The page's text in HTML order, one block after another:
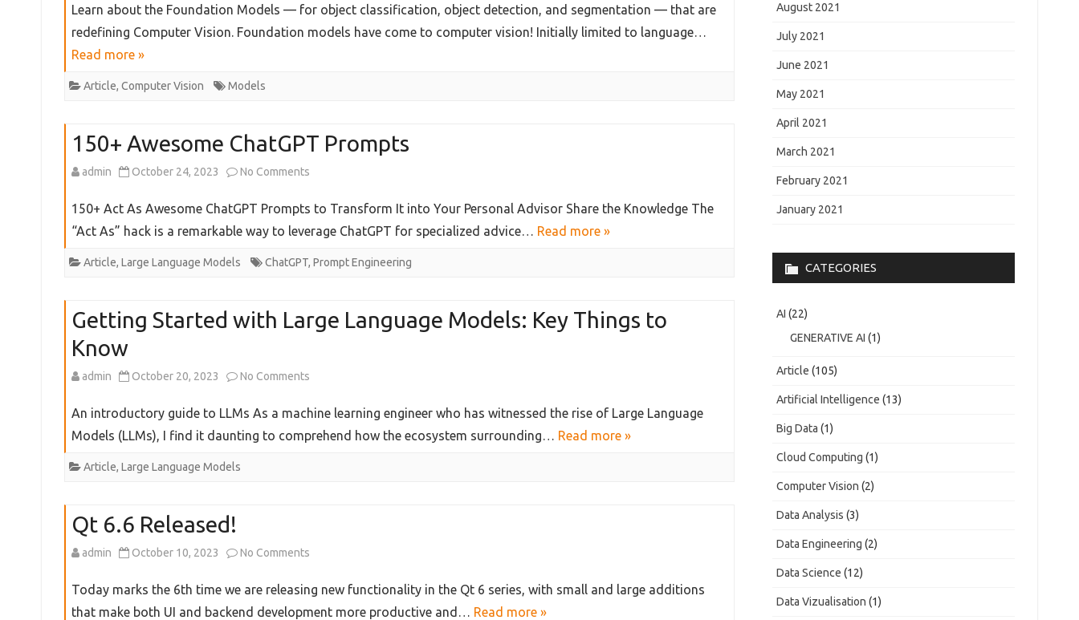
Foundation
Vision
Learn about the Foundation Models — for object classification, object detection, and segmentation — that are
redefining Computer Vision. Foundation models have come to computer vision! Initially limited to language…
Read more »
Article, Computer Vision Models
150+ Awesome ChatGPT Prompts
admin October 24, 2023 No Comments
Awesome
ChatGPT
150+ Act As Awesome ChatGPT Prompts to Transform It into Your Personal Advisor Share the Knowledge The
“Act As” hack is a remarkable way to leverage ChatGPT for specialized advice… Read more »
Article, Large Language Models ChatGPT, Prompt Engineering
Getting Started with Large Language Models: Key Things to
Know
admin October 20, 2023 No Comments
Started
Things
An introductory guide to LLMs As a machine learning engineer who has witnessed the rise of Large Language
Models (LLMs), I find it daunting to comprehend how the ecosystem surrounding… Read more »
Article, Large Language Models
Qt 6.6 Released!
admin October 10, 2023 No Comments
6.6
Today marks the 6th time we are releasing new functionality in the Qt 6 series, with small and large additions
that make both UI and backend development more productive and… Read more »
August 2021
July 2021
June 2021
May 2021
April 2021
March 2021
February 2021
January 2021
CATEGORIES
AI (22)
GENERATIVE AI (1)
Article (105)
Artificial Intelligence (13)
Big Data (1)
Cloud Computing (1)
Computer Vision (2)
Data Analysis (3)
Data Engineering (2)
Data Science (12)
Data Vizualisation (1)